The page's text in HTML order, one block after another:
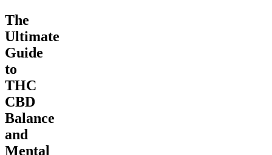
The
Ultimate
Guide
to
THC
CBD
Balance
and
Mental